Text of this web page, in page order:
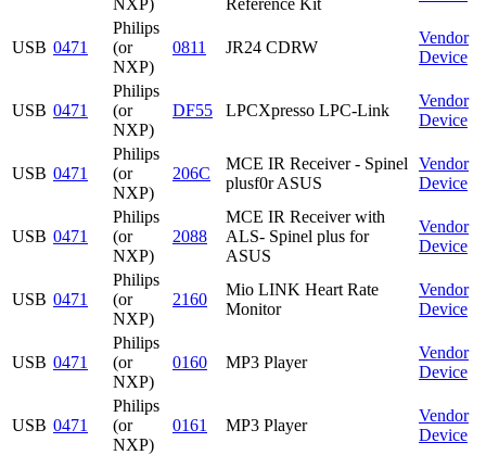
NXP)
Reference Kit
USB 0471
Philips
(or
NXP)
0811 JR24 CDRW
Vendor
Device
USB 0471
Philips
(or
NXP)
DF55 LPCXpresso LPC-Link
Vendor
Device
USB 0471
Philips
(or
NXP)
206C
MCE IR Receiver - Spinel
plusf0r ASUS
Vendor
Device
USB 0471
Philips
(or
NXP)
2088
MCE IR Receiver with
ALS- Spinel plus for
ASUS
Vendor
Device
USB 0471
Philips
(or
NXP)
2160
Mio LINK Heart Rate
Monitor
Vendor
Device
USB 0471
Philips
(or
NXP)
0160 MP3 Player
Vendor
Device
USB 0471
Philips
(or
NXP)
0161 MP3 Player
Vendor
Device